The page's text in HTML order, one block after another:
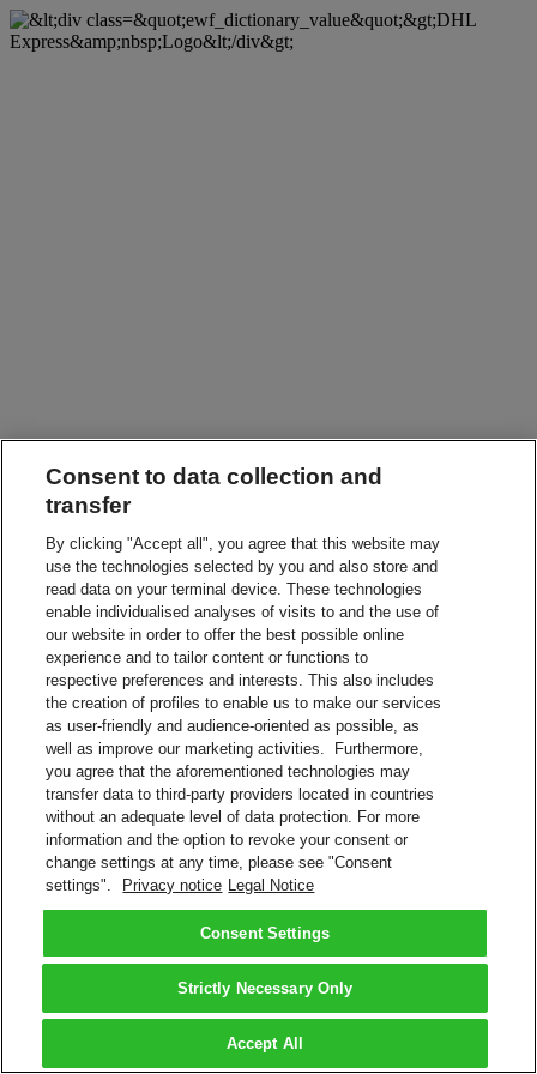
Consent to data collection and
transfer
By clicking "Accept all", you agree that this website may
use the technologies selected by you and also store and
read data on your terminal device. These technologies
enable individualised analyses of visits to and the use of
our website in order to offer the best possible online
experience and to tailor content or functions to
respective preferences and interests. This also includes
the creation of profiles to enable us to make our services
as user-friendly and audience-oriented as possible, as
well as improve our marketing activities. Furthermore,
you agree that the aforementioned technologies may
transfer data to third-party providers located in countries
without an adequate level of data protection. For more
information and the option to revoke your consent or
change settings at any time, please see "Consent
settings".
Privacy notice Legal Notice
Consent Settings
Strictly Necessary Only
Accept All